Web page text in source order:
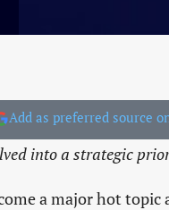
Add as preferred source
into a strategic
a major hot